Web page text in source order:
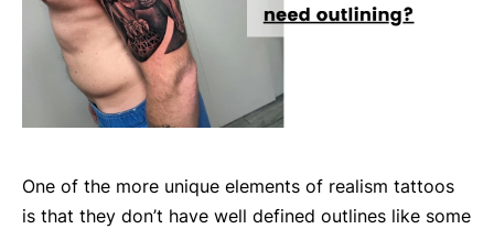
One of the more unique elements of realism tattoos
is that they don’t have well defined outlines like some